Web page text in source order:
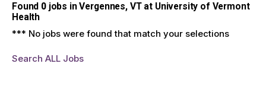
Found 0jobs in Vergennes, VT at University of Vermont
Health
*** No jobs were found that match your selections
Search ALL Jobs